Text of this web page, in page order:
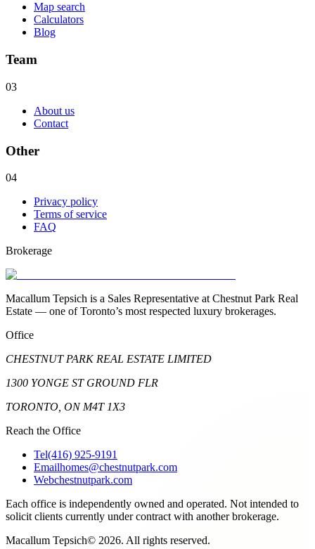
Map search
Calculators
Blog
Team
03
About us
Contact
Other
04
Privacy policy
Terms of service
FAQ
Brokerage
Macallum Tepsich is a Sales Representative at Chestnut Park Real
Estate — one of Toronto’s most respected luxury brokerages.
Office
CHESTNUT PARK REAL ESTATE LIMITED
1300 YONGE ST GROUND FLR
TORONTO, ON M4T 1X3
Reach the Office
Tel(416) 925-9191
Emailhomes@chestnutpark.com
Webchestnutpark.com
Each office is independently owned and operated. Not intended to
solicit clients currently under contract with another brokerage.
Macallum Tepsich© 2026. All rights reserved.